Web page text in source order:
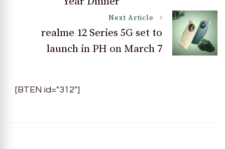
Next Article
realme 12 Series 5G set to
launch in PH on March 7
[BTEN id="312"]